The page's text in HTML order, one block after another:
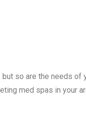
so are the needs
med spas in your